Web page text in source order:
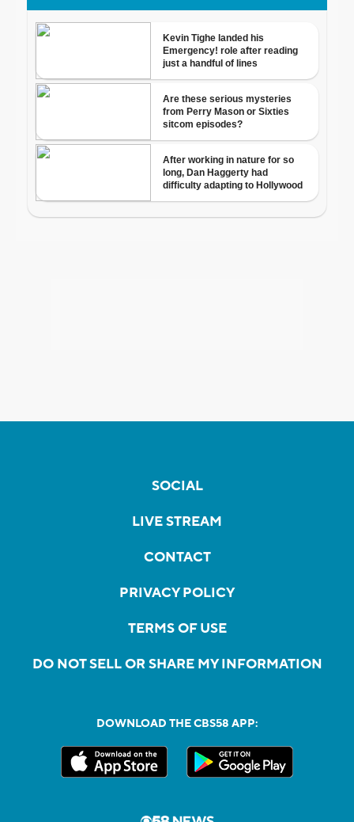
SOCIAL
LIVE STREAM
CONTACT
PRIVACY POLICY
TERMS OF USE
DO NOT SELL OR SHARE MY INFORMATION
DOWNLOAD THE CBS58 APP: